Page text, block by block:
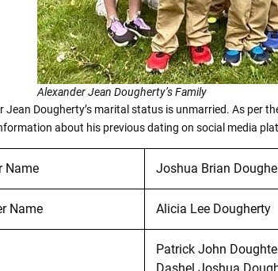
Alexander Jean Dougherty’s Family
Jean Dougherty’s marital status is unmarried. As per
about his previous dating on social media
Name Joshua Brian
Name Alicia Lee Dougherty
Patrick John